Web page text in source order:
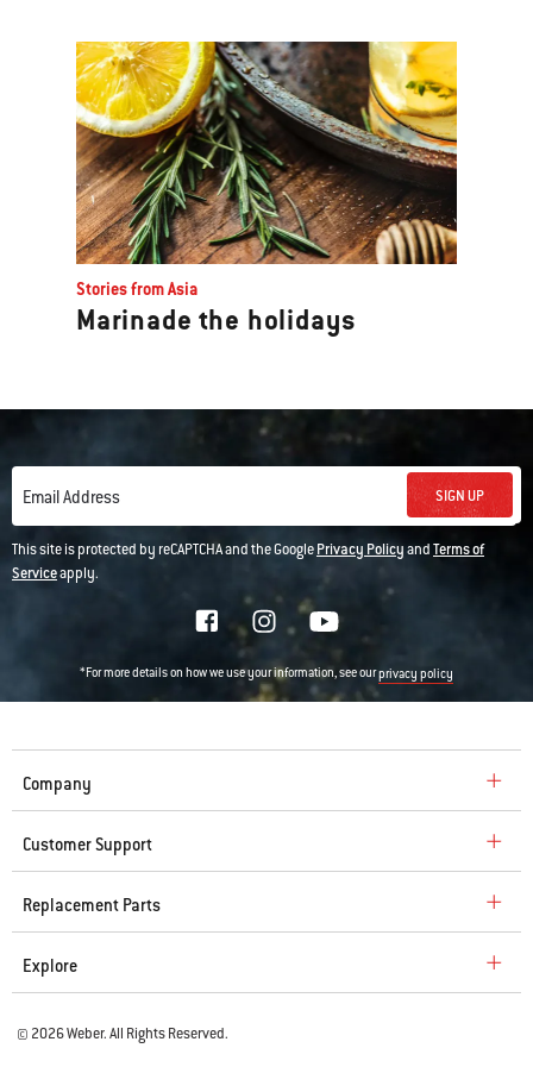
Stories from Asia
Marinade the holidays
Email Address SIGN UP
This site is protected by reCAPTCHA and the GooglePrivacy PolicyandTerms of
Serviceapply.
*For more details on how we use your information, see ourprivacy policy
Company
Customer Support
Replacement Parts
Explore
© 2026 Weber. All Rights Reserved.